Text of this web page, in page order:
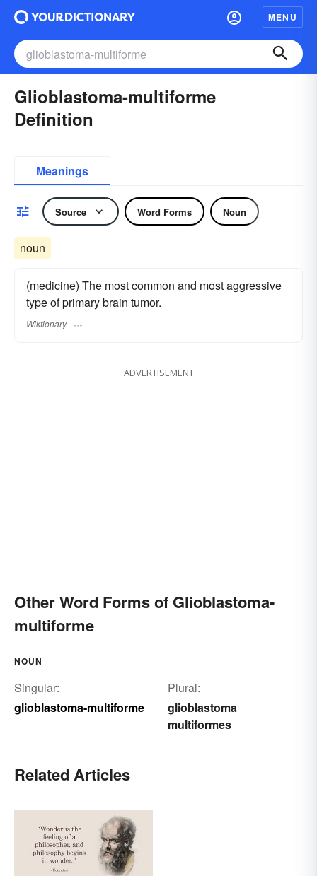
MENU
Glioblastoma-multiforme
Definition
Meanings
Source Word Forms Noun
noun
(medicine) The most common and most aggressive
type of primary brain tumor.
Wiktionary
ADVERTISEMENT
Other Word Forms of Glioblastoma-
multiforme
NOUN
Singular:
glioblastoma-multiforme
Plural:
glioblastoma
multiformes
Related Articles